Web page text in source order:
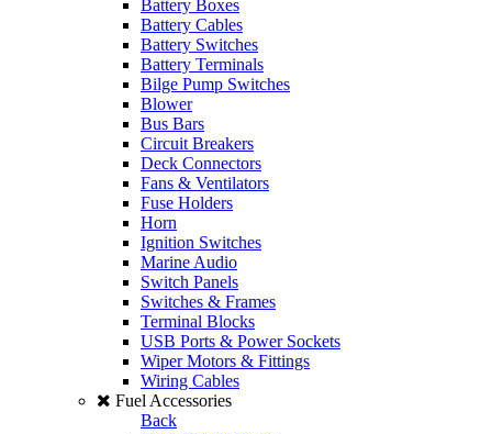
Battery Boxes
Battery Cables
Battery Switches
Battery Terminals
Bilge Pump Switches
Blower
Bus Bars
Circuit Breakers
Deck Connectors
Fans & Ventilators
Fuse Holders
Horn
Ignition Switches
Marine Audio
Switch Panels
Switches & Frames
Terminal Blocks
USB Ports & Power Sockets
Wiper Motors & Fittings
Wiring Cables
Fuel Accessories
Back